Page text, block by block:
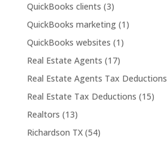
QuickBooks clients (3)
QuickBooks marketing(1)
QuickBooks websites (1)
Real Estate Agents (17)
Real Estate Agents Tax Deductions
Real Estate Tax Deductions (15)
Realtors (13)
Richardson TX(54)